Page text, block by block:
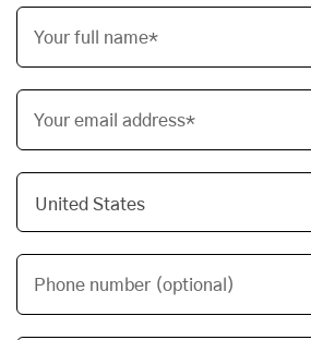
Your full name*
Your email address*
Phone number (optional)